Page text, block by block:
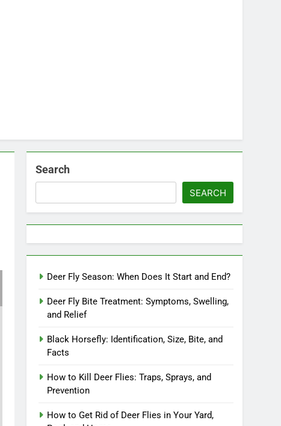
Search
SEARCH
Deer Fly Season: When Does It Start and End?
Deer Fly Bite Treatment: Symptoms, Swelling,
and Relief
Black Horsefly: Identification, Size, Bite, and
Facts
How to Kill Deer Flies: Traps, Sprays, and
Prevention
How to Get Rid of Deer Flies in Your Yard,